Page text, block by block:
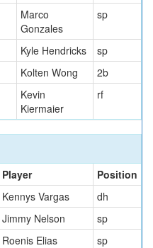
Marco
Gonzales
sp
Kyle Hendricks
sp
Kolten Wong
2b
Kevin
Kiermaier
rf
Player
Position
Kennys Vargas
dh
Jimmy Nelson
sp
Roenis Elias sp